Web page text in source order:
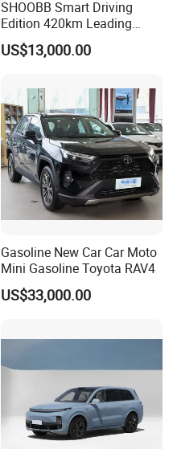
SHOOBB Smart Driving
Edition 420km Leading
Model Compact Car BYD
QIN PLUS EV China Factory
Seater Sedan Auto
US$13,000.00
Gasoline New Car Car Moto
Mini Gasoline Toyota RAV4
US$33,000.00